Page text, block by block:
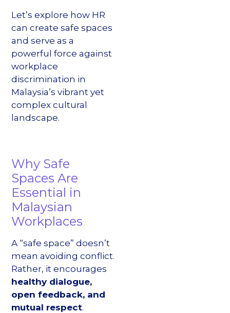
Let’s explore how HR
can create safe spaces
and serve as a
powerful force against
workplace
discrimination in
Malaysia’s vibrant yet
complex cultural
landscape.
Why Safe
Spaces Are
Essential in
Malaysian
Workplaces
A “safe space” doesn’t
mean avoiding conflict.
Rather, it encourages
healthy dialogue,
open feedback, and
mutual respect.